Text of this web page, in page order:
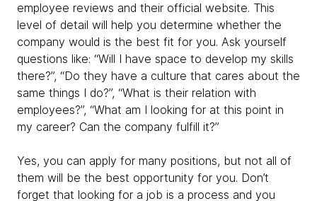
employee reviews and their official website. This
level of detail will help you determine whether the
company would is the best fit for you. Ask yourself
questions like: “Will I have space to develop my skills
there?”, “Do they have a culture that cares about the
same things I do?”, “What is their relation with
employees?”, “What am I looking for at this point in
my career? Can the company fulfill it?”
Yes, you can apply for many positions, but not all of
them will be the best opportunity for you. Don’t
forget that looking for a job is a process and you